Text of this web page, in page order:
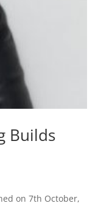
Builds
on 7th October,